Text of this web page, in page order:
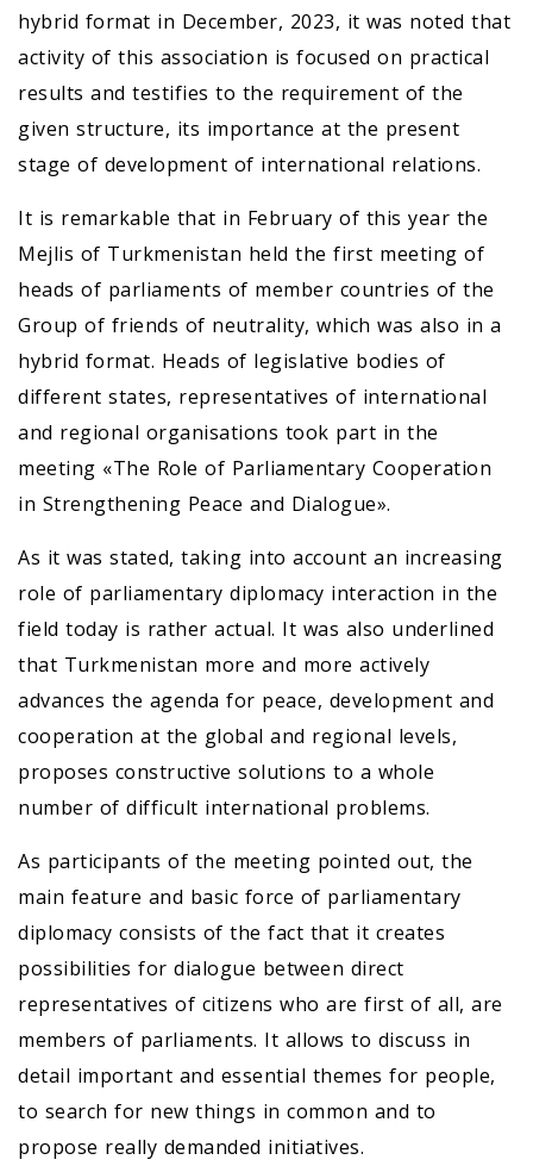
hybrid format in December, 2023, it was noted that
activity of this association is focused on practical
results and testifies to the requirement of the
given structure, its importance at the present
stage of development of international relations.
It is remarkable that in February of this year the
Mejlis of Turkmenistan held the first meeting of
heads of parliaments of member countries of the
Group of friends of neutrality, which was also in a
hybrid format. Heads of legislative bodies of
different states, representatives of international
and regional organisations took part in the
meeting «The Role of Parliamentary Cooperation
in Strengthening Peace and Dialogue».
As it was stated, taking into account an increasing
role of parliamentary diplomacy interaction in the
field today is rather actual. It was also underlined
that Turkmenistan more and more actively
advances the agenda for peace, development and
cooperation at the global and regional levels,
proposes constructive solutions to a whole
number of difficult international problems.
As participants of the meeting pointed out, the
main feature and basic force of parliamentary
diplomacy consists of the fact that it creates
possibilities for dialogue between direct
representatives of citizens who are first of all, are
members of parliaments. It allows to discuss in
detail important and essential themes for people,
to search for new things in common and to
propose really demanded initiatives.